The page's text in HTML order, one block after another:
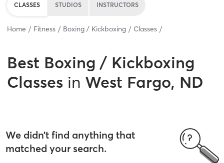
CLASSES STUDIOS INSTRUCTORS
Home Fitness Boxing / Kickboxing Classes
Best Boxing / Kickboxing
Classes in West Fargo, ND
We didn’t find anything that
matched your search.